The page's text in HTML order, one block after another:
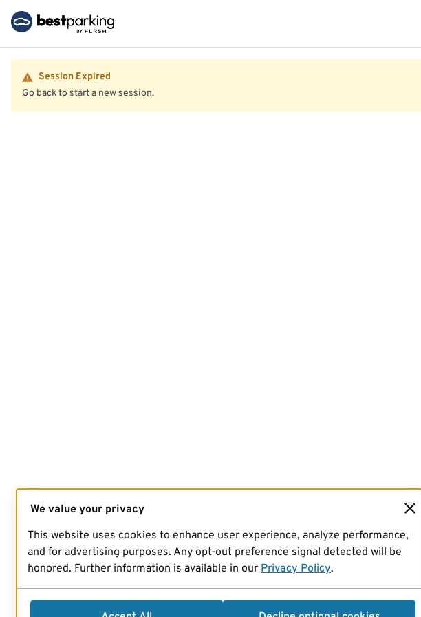
Session Expired
Go back to start a new session.
We value your privacy
This website uses cookies to enhance user experience, analyze performance,
and for advertising purposes. Any opt-out preference signal detected will be
honored. Further information is available in our Privacy Policy.